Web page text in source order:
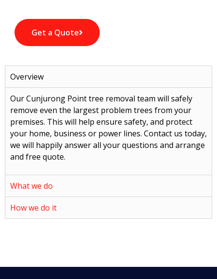
Get a Quote
Overview
Our Cunjurong Point tree removal team will safely
remove even the largest problem trees from your
premises. This will help ensure safety, and protect
your home, business or power lines. Contact us today,
we will happily answer all your questions and arrange
and free quote.
What we do
How we do it